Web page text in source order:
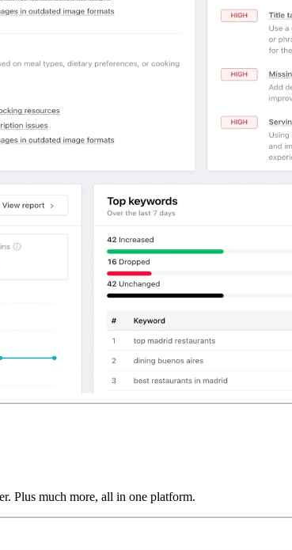
Plus much more, all in one platform.